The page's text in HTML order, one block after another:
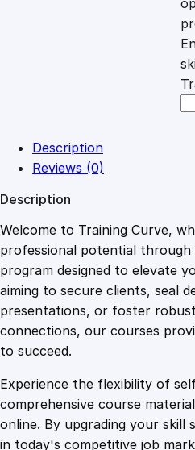
s
1
.
e
r
y
C
o
u
e
q
u
a
Description
Reviews (0)
Description
Welcome to Training Curve,
professional potential through
program designed to elevate
aiming to secure clients, seal
presentations, or foster
connections, our courses
to succeed.
Experience the flexibility of
comprehensive course
online. By upgrading your
in today's competitive job